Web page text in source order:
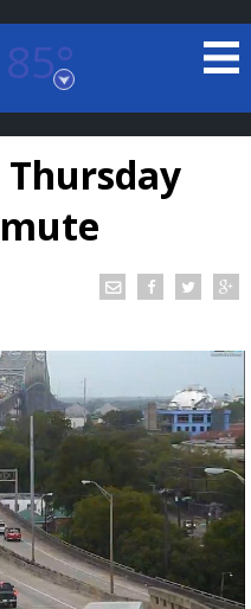
85°
RADAR
hurricane
release
Thursday